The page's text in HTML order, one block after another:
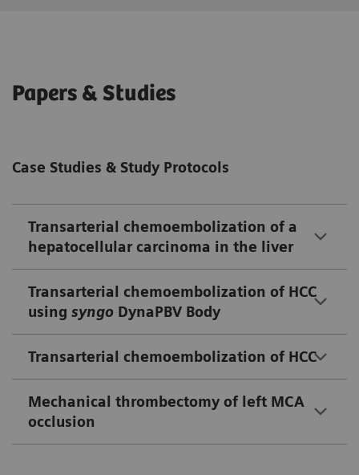
Papers & Studies
Case Studies & Study Protocols
Transarterial chemoembolization of a
hepatocellular carcinoma in the liver
Transarterial chemoembolization of HCC
using syngo DynaPBV Body
Transarterial chemoembolization of HCC
Mechanical thrombectomy of left MCA
occlusion